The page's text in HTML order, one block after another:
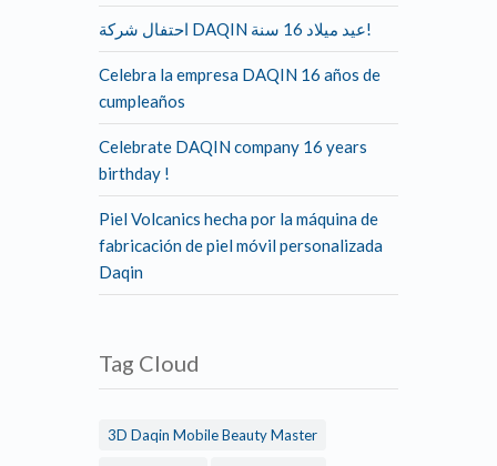
احتفال شركة DAQIN عيد ميلاد 16 سنة!
Celebra la empresa DAQIN 16 años de
cumpleaños
Celebrate DAQIN company 16 years
birthday !
Piel Volcanics hecha por la máquina de
fabricación de piel móvil personalizada
Daqin
Tag Cloud
3D Daqin Mobile Beauty Master